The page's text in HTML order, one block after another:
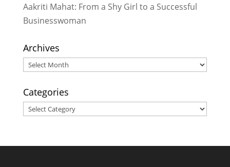
Across Dakshinkali- March 28, 2026
A Warm Welcome to Yojana: A New
November 28, 2025
Aakriti Mahat: From a Shy Girl to a Successful
Businesswoman
Archives
Archives
Categories
Categories